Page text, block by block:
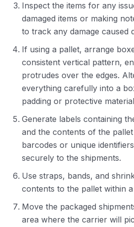
Inspect the items for any
damaged items or making
to track any damage caused
If using a pallet, arrange
consistent vertical pattern,
protrudes over the edges.
everything carefully into a
padding or protective
Generate labels containing
and the contents of the
barcodes or unique
securely to the shipments.
Use straps, bands, and
contents to the pallet within
Move the packaged
area where the carrier will